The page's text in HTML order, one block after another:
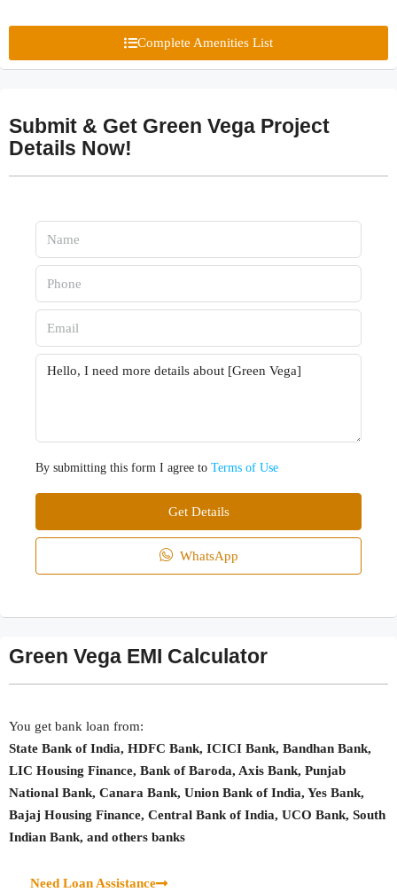
Complete Amenities List
Submit & Get Green Vega Project
Details Now!
By submitting this form I agree to Terms of Use
Get Details
WhatsApp
Green Vega EMI Calculator
You get bank loan from:
State Bank of India, HDFC Bank, ICICI Bank, Bandhan Bank,
LIC Housing Finance, Bank of Baroda, Axis Bank, Punjab
National Bank, Canara Bank, Union Bank of India, Yes Bank,
Bajaj Housing Finance, Central Bank of India, UCO Bank, South
Indian Bank, and others banks
Need Loan Assistance